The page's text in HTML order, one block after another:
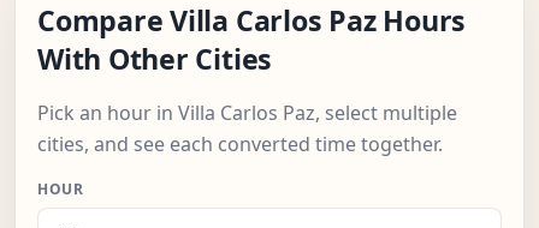
Compare Villa Carlos Paz Hours
With Other Cities
Pick an hour in Villa Carlos Paz, select multiple
cities, and see each converted time together.
HOUR